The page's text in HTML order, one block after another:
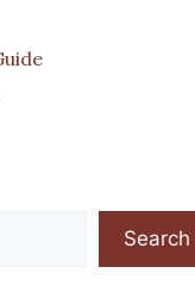
Search